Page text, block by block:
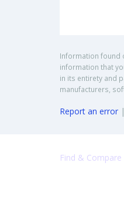
Information found
information that
in its entirety and
manufacturers,
Report an error |
Find & Compare